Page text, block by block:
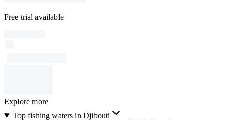
Free trial available
Explore more
Top fishing waters in Djibouti